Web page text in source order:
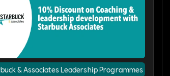
& Associates Leadership Programmes